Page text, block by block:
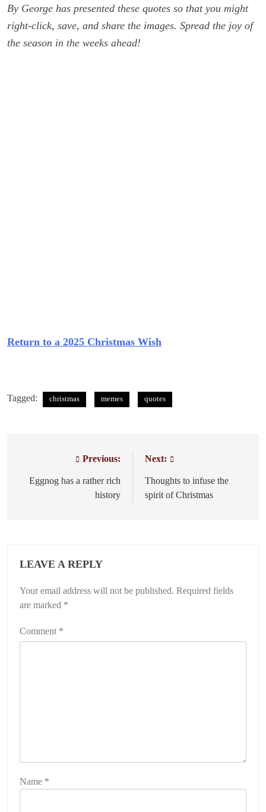
By George has presented these quotes so that you might
right-click, save, and share the images. Spread the joy of
the season in the weeks ahead!
Return to a 2025 Christmas Wish
Tagged: christmas memes quotes
navigation
Previous:
Eggnog has a rather rich
history
Next:
Thoughts to infuse the
spirit of Christmas
LEAVE A REPLY
Your email address will not be published. Required fields
are marked *
Comment *
Name *